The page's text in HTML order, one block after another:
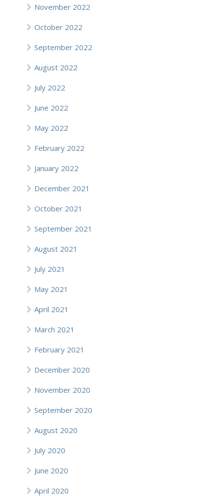
November 2022
October 2022
September 2022
August 2022
July 2022
June 2022
May 2022
February 2022
January 2022
December 2021
October 2021
September 2021
August 2021
July 2021
May 2021
April 2021
March 2021
February 2021
December 2020
November 2020
September 2020
August 2020
July 2020
June 2020
April 2020